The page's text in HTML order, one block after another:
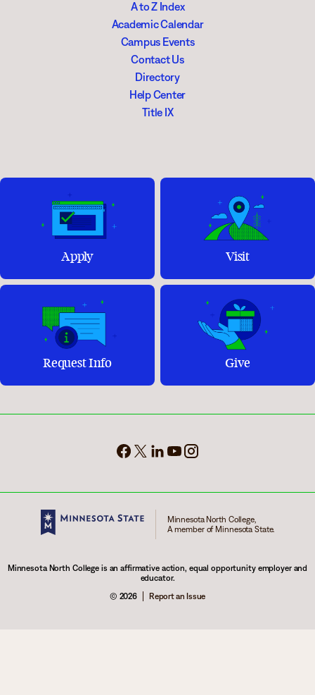
A to Z Index
Academic Calendar
Campus Events
Contact Us
Directory
Help Center
Title IX
Apply Visit
Request Info Give
Minnesota North College,
A member of Minnesota State.
Minnesota North College is an affirmative action, equal opportunity employer and
educator.
© 2026
Report an Issue